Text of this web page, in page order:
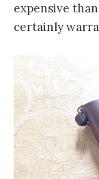
expensive
certainly